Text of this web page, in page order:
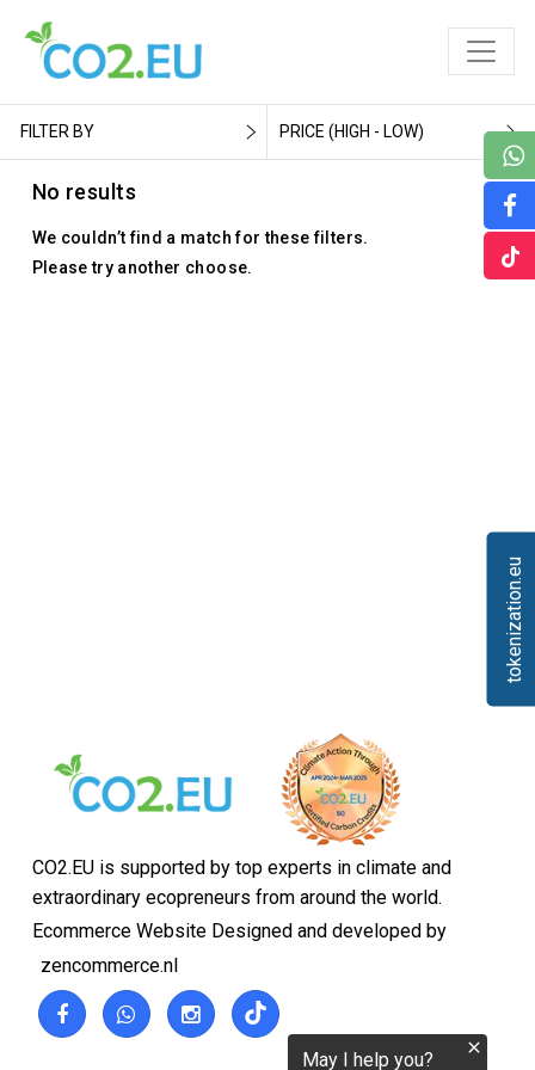
FILTER BY PRICE (HIGH - LOW)
No results
We couldn’t find a match for these filters.
Please try another choose.
CO2.EU is supported by top experts in climate and
extraordinary ecopreneurs from around the world.
Ecommerce Website Designed and developed by
zencommerce.nl
tokenization.eu